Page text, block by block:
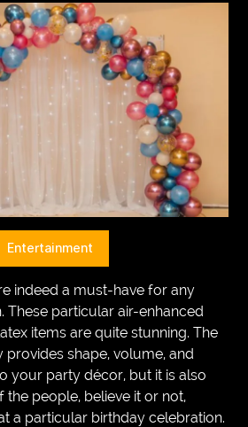
Entertainment
indeed a must-have for any
These particular air-enhanced
items are quite stunning. The
shape, volume, and
your party décor, but it is also
people, believe it or not,
a particular birthday celebration.